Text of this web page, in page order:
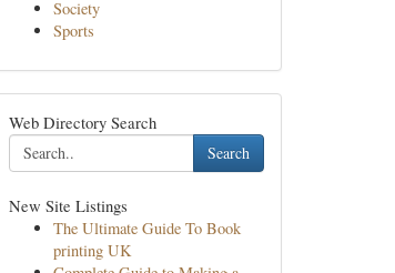
Society
Sports
Web Directory Search
Search
New Site Listings
The Ultimate Guide To Book
printing UK